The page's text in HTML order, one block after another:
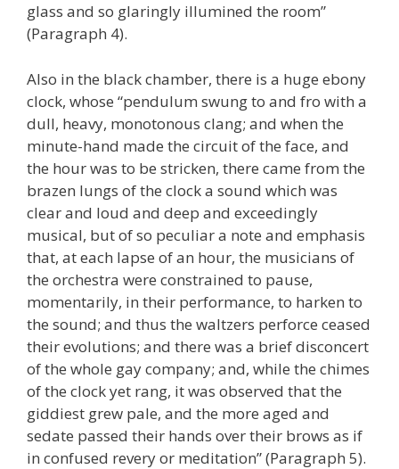
glass and so glaringly illumined the room”
(Paragraph 4).
Also in the black chamber, there is a huge ebony
clock, whose “pendulum swung to and fro with a
dull, heavy, monotonous clang; and when the
minute-hand made the circuit of the face, and
the hour was to be stricken, there came from the
brazen lungs of the clock a sound which was
clear and loud and deep and exceedingly
musical, but of so peculiar a note and emphasis
that, at each lapse of an hour, the musicians of
the orchestra were constrained to pause,
momentarily, in their performance, to harken to
the sound; and thus the waltzers perforce ceased
their evolutions; and there was a brief disconcert
of the whole gay company; and, while the chimes
of the clock yet rang, it was observed that the
giddiest grew pale, and the more aged and
sedate passed their hands over their brows as if
in confused revery or meditation” (Paragraph 5).